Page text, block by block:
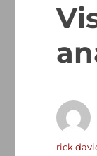
Author
rick